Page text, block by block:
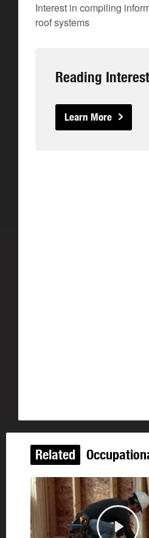
Interest in compiling
roof systems
Reading
Learn More
Related